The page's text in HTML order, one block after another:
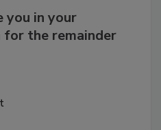
you in your
the remainder